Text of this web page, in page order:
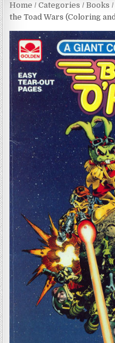
Home /Categories /Books
the Toad Wars (Coloring